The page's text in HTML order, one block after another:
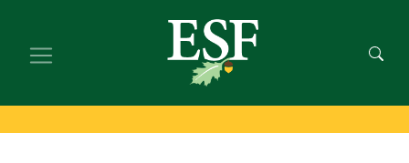
main
footer